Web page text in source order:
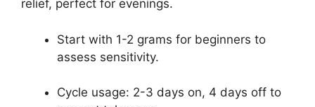
relief, perfect for evenings.
Start with 1-2 grams for beginners to
assess sensitivity.
Cycle usage: 2-3 days on, 4 days off to